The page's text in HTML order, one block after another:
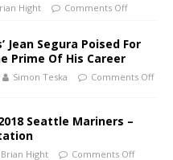
Hight Comments Off
Jean Segura Poised For
Prime Of His Career
Simon Teska Comments Off
Seattle Mariners –
Brian Hight Comments Off